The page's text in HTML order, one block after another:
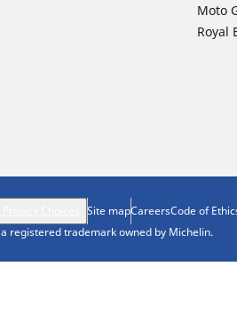
Moto
Royal
Site mapCareersCode of
registered trademark owned by Michelin.